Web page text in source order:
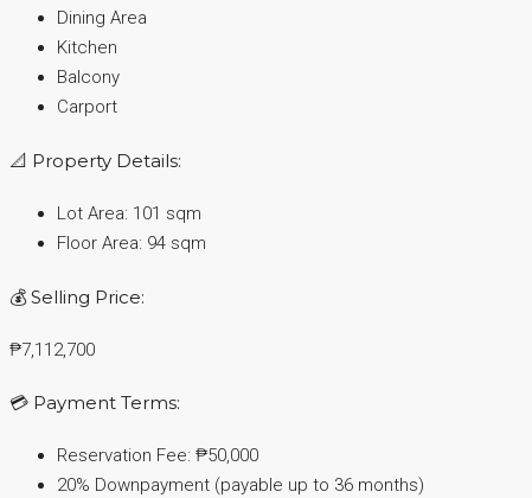
Dining Area
Kitchen
Balcony
Carport
📐 Property Details:
Lot Area: 101 sqm
Floor Area: 94 sqm
💰 Selling Price:
₱7,112,700
💳 Payment Terms:
Reservation Fee: ₱50,000
20% Downpayment (payable up to 36 months)